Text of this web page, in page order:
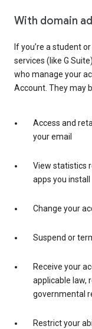
With domain
If you’re a student
services (like G
who manage your
Account. They may
Access and
your email
View statistics
apps you install
Change your
Suspend or
Receive your
applicable law,
governmental
Restrict your